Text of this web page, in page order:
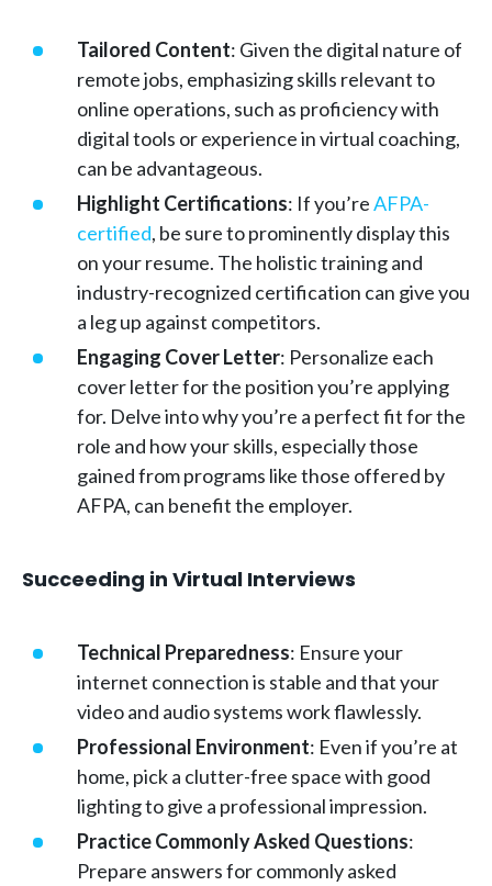
Tailored Content: Given the digital nature of
remote jobs, emphasizing skills relevant to
online operations, such as proficiency with
digital tools or experience in virtual coaching,
can be advantageous.
Highlight Certifications: If you’reAFPA-
certified, be sure to prominently display this
on your resume. The holistic training and
industry-recognized certification can give you
a leg up against competitors.
Engaging Cover Letter: Personalize each
cover letter for the position you’re applying
for. Delve into why you’re a perfect fit for the
role and how your skills, especially those
gained from programs like those offered by
AFPA, can benefit the employer.
Succeeding in Virtual Interviews
Technical Preparedness: Ensure your
internet connection is stable and that your
video and audio systems work flawlessly.
Professional Environment: Even if you’re at
home, pick a clutter-free space with good
lighting to give a professional impression.
Practice Commonly Asked Questions:
Prepare answers for commonly asked